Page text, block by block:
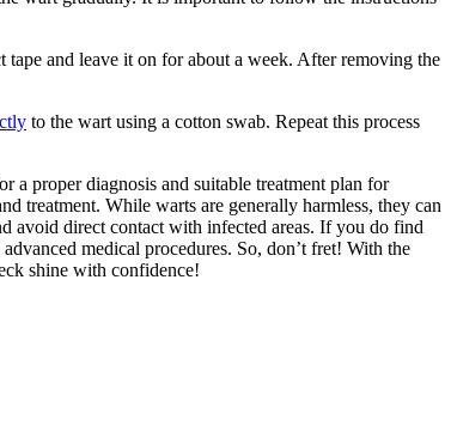
and leave it on for about a week. After removing the
to the wart using a cotton swab. Repeat this process
a proper diagnosis and suitable treatment plan for
treatment. While warts are generally harmless, they can
avoid direct contact with infected areas. If you do find
medical procedures. So, don’t fret! With the
shine with confidence!